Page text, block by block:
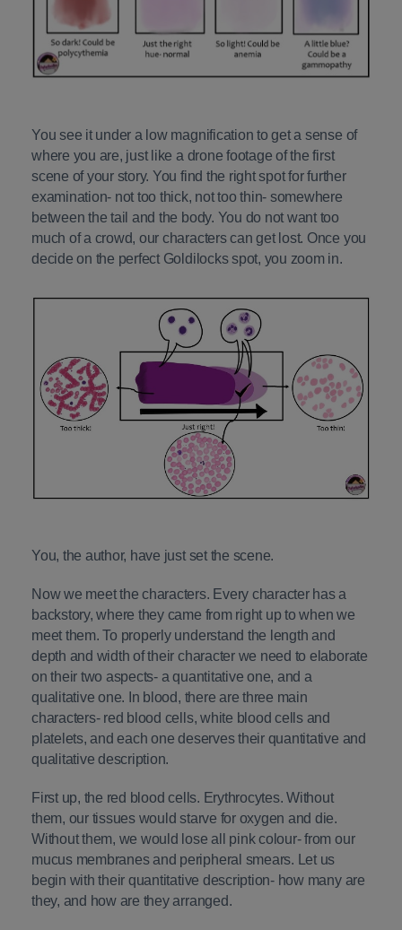
You see it under a low magnification to get a sense of
where you are, just like a drone footage of the first
scene of your story. You find the right spot for further
examination- not too thick, not too thin- somewhere
between the tail and the body. You do not want too
much of a crowd, our characters can get lost. Once you
decide on the perfect Goldilocks spot, you zoom in.
You, the author, have just set the scene.
Now we meet the characters. Every character has a
backstory, where they came from right up to when we
meet them. To properly understand the length and
depth and width of their character we need to elaborate
on their two aspects- a quantitative one, and a
qualitative one. In blood, there are three main
characters- red blood cells, white blood cells and
platelets, and each one deserves their quantitative and
qualitative description.
First up, the red blood cells. Erythrocytes. Without
them, our tissues would starve for oxygen and die.
Without them, we would lose all pink colour- from our
mucus membranes and peripheral smears. Let us
begin with their quantitative description- how many are
they, and how are they arranged.